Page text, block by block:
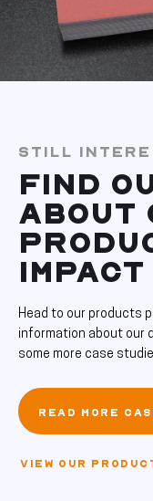
STILL
FIND
ABOUT
IMPACT
Head to our products
information about our
some more case
READ MORE
VIEW OUR